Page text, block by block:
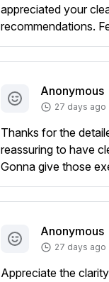
appreciated your
recommendations.
Anonymous
27 days ago
Thanks for the
reassuring to have
Gonna give those
Anonymous
27 days ago
Appreciate the